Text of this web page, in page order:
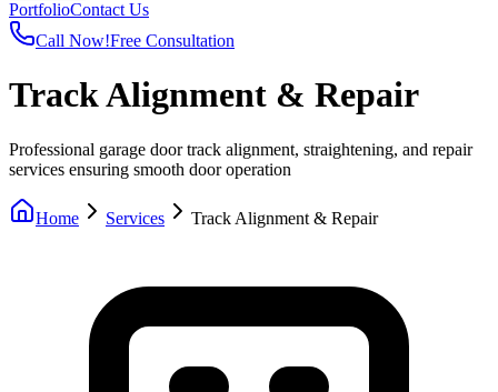
PortfolioContact Us
Call Now!Free Consultation
Track Alignment & Repair
Professional garage door track alignment, straightening, and repair
services ensuring smooth door operation
Home Services Track Alignment & Repair